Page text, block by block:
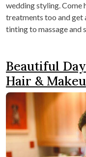
wedding styling. Come
treatments too and get
tinting to massage and
Beautiful
Hair &